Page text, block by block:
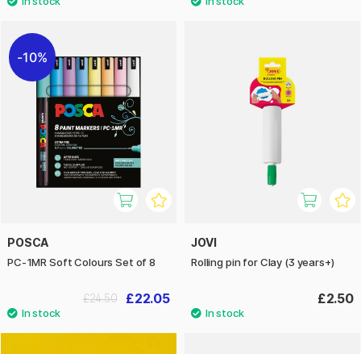
10%
POSCA
PC-1MR Soft Colours Set of 8
£22.05
£24.50
JOVI
Rolling pin for Clay (3 years+)
£2.50